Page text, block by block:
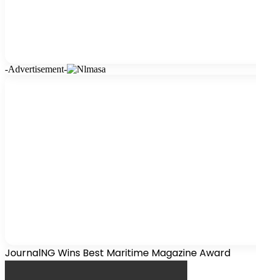
-Advertisement-
JournalNG Wins Best Maritime Magazine Award